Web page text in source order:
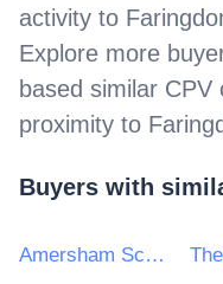
activity to
Explore more
based similar CPV
proximity to
Buyers with
Amersham School